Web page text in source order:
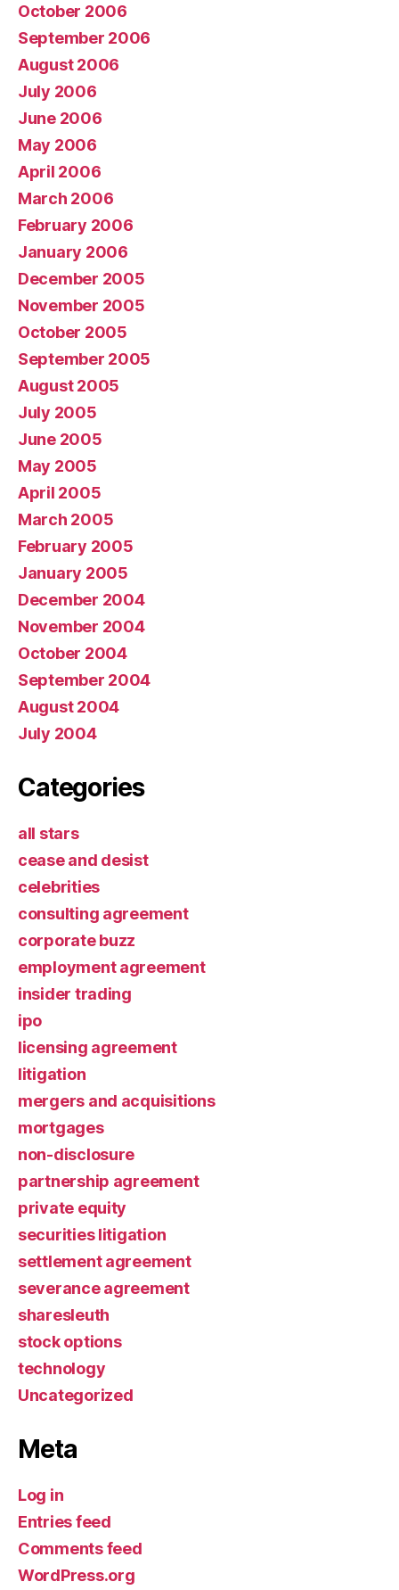
October 2006
September 2006
August 2006
July 2006
June 2006
May 2006
April 2006
March 2006
February 2006
January 2006
December 2005
November 2005
October 2005
September 2005
August 2005
July 2005
June 2005
May 2005
April 2005
March 2005
February 2005
January 2005
December 2004
November 2004
October 2004
September 2004
August 2004
July 2004
Categories
all stars
cease and desist
celebrities
consulting agreement
corporate buzz
employment agreement
insider trading
ipo
licensing agreement
litigation
mergers and acquisitions
mortgages
non-disclosure
partnership agreement
private equity
securities litigation
settlement agreement
severance agreement
sharesleuth
stock options
technology
Uncategorized
Meta
Log in
Entries feed
Comments feed
WordPress.org